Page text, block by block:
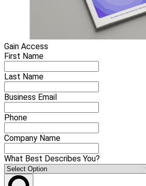
Gain Access
First Name
Last Name
Business Email
Phone
Company Name
What Best Describes You?